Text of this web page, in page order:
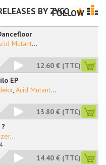
BY ZYCO
FOLLOW
Mutant...
12.60 € (TTC)
EP
, Acid Mutant...
13.80 € (TTC)
...
14.40 € (TTC)